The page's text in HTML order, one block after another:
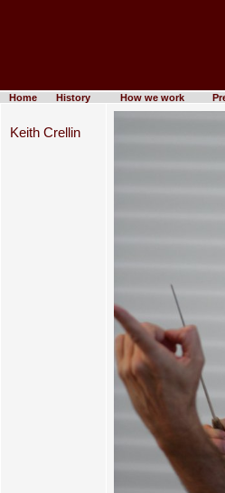
Home History How we work
Keith Crellin